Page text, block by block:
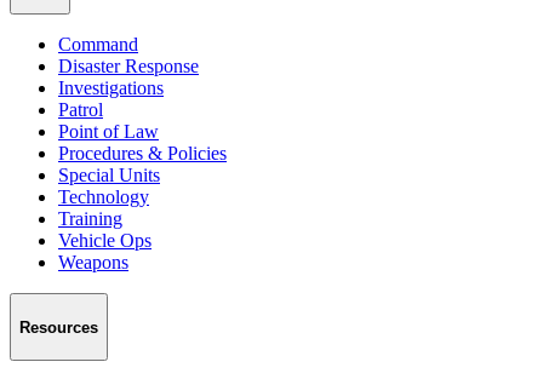
Command
Disaster Response
Investigations
Patrol
Point of Law
Procedures & Policies
Special Units
Technology
Training
Vehicle Ops
Weapons
Resources